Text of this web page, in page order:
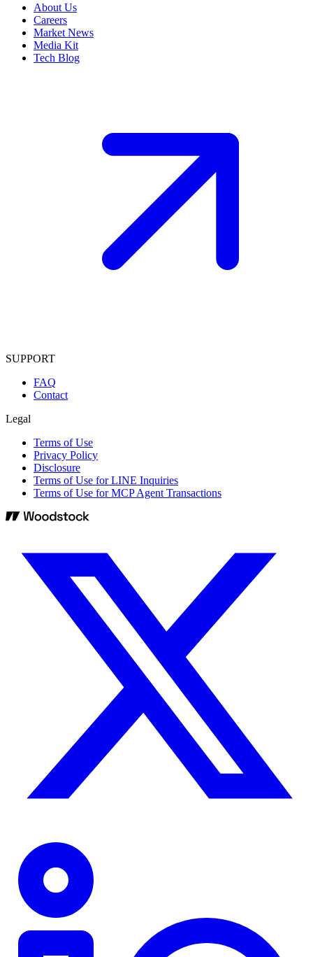
About Us
Careers
Market News
Media Kit
Tech Blog
SUPPORT
FAQ
Contact
Legal
Terms of Use
Privacy Policy
Disclosure
Terms of Use for LINE Inquiries
Terms of Use for MCP Agent Transactions